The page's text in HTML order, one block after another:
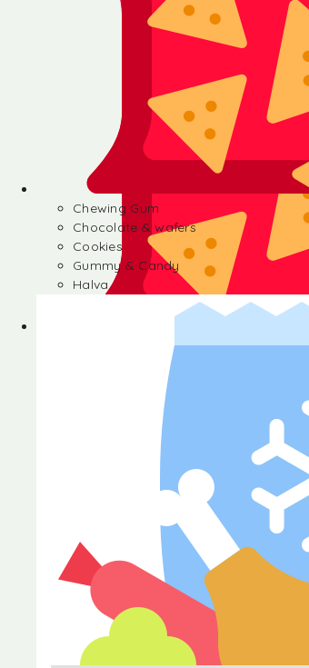
Chocolate & wafers
Gummy & Candy
Chewing Gum
Chocolate & wafers
Cookies
Gummy & Candy
Halva